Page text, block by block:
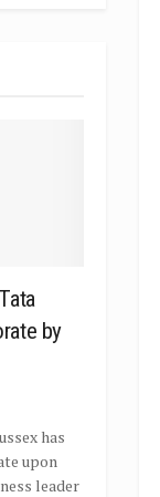
by
has
upon
leader